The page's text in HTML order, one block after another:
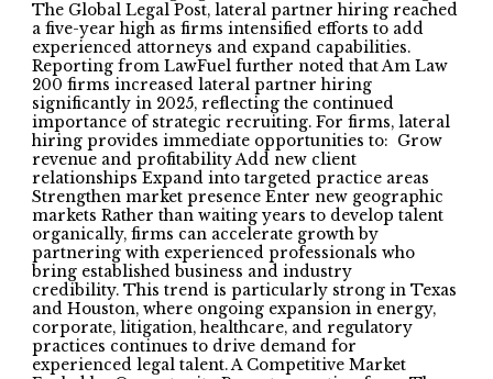
The Global Legal Post, lateral partner hiring reached
a five-year high as firms intensified efforts to add
experienced attorneys and expand capabilities.
Reporting from LawFuel further noted that Am Law
200 firms increased lateral partner hiring
significantly in 2025, reflecting the continued
importance of strategic recruiting. For firms, lateral
hiring provides immediate opportunities to: Grow
revenue and profitability Add new client
relationships Expand into targeted practice areas
Strengthen market presence Enter new geographic
markets Rather than waiting years to develop talent
organically, firms can accelerate growth by
partnering with experienced professionals who
bring established business and industry
credibility. This trend is particularly strong in Texas
and Houston, where ongoing expansion in energy,
corporate, litigation, healthcare, and regulatory
practices continues to drive demand for
experienced legal talent. A Competitive Market